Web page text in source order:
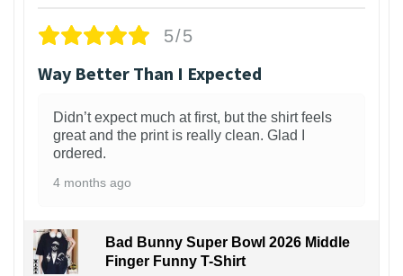
5/5
Way Better Than I Expected
Didn’t expect much at first, but the shirt feels
great and the print is really clean. Glad I
ordered.
4 months ago
Bad Bunny Super Bowl 2026 Middle
Finger Funny T-Shirt